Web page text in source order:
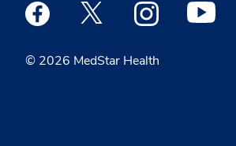
© 2026 MedStar Health
Medstar Facebook opens a new
Medstar Twitter opens a
Medstar